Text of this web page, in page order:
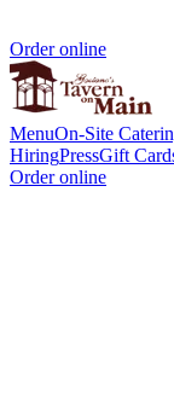
Order online
MenuOn-Site
HiringPressGift
Order online